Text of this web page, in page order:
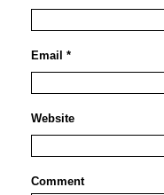
Email *
Website
Comment